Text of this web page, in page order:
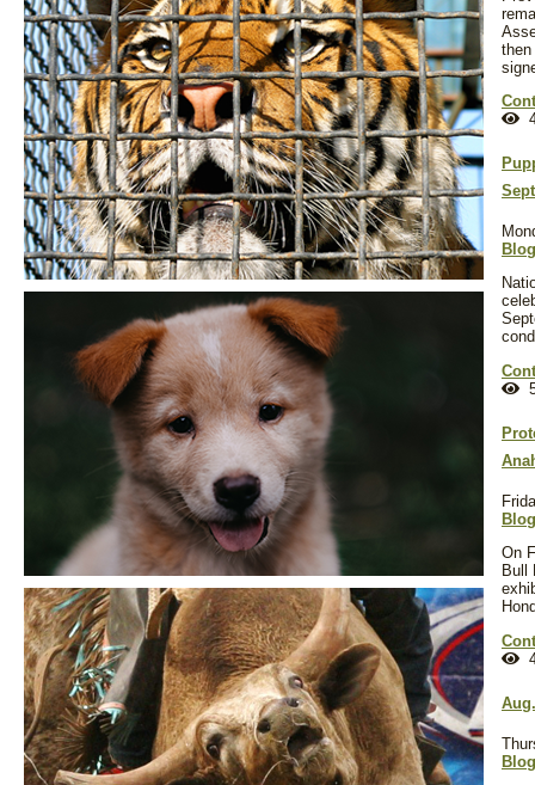
Blog
Blog
On
Bull
Blog